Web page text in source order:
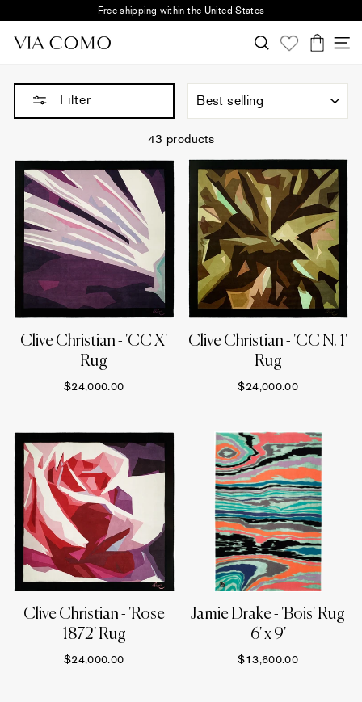
to
content
Free shipping within the United States
Search
Filter
43 products
Clive Christian - 'CC X'
Rug
$24,000.00
Clive Christian - 'CC N. 1'
Rug
$24,000.00
Clive Christian - 'Rose
1872' Rug
$24,000.00
Jamie Drake - 'Bois' Rug
6' x 9'
$13,600.00